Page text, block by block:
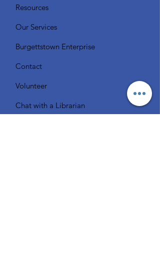
Resources
Our Services
Burgettstown Enterprise
Contact
Volunteer
Chat with a Librarian